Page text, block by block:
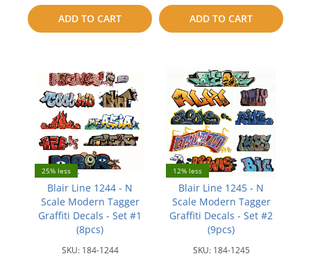
ADD TO CART
to
compare
ADD TO CART
25% less
Blair Line 1244 - N
Scale Modern Tagger
Graffiti Decals - Set #1
(8pcs)
SKU: 184-1244
12% less
Blair Line 1245 - N
Scale Modern Tagger
Graffiti Decals - Set #2
(9pcs)
SKU: 184-1245